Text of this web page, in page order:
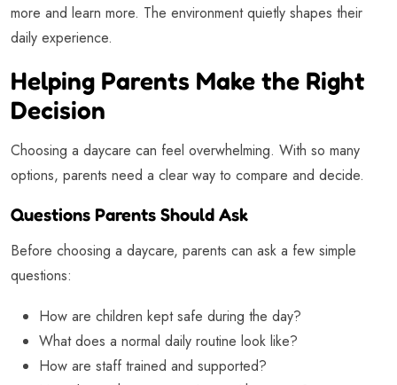
more and learn more. The environment quietly shapes their
daily experience.
Helping Parents Make the Right
Decision
Choosing a daycare can feel overwhelming. With so many
options, parents need a clear way to compare and decide.
Questions Parents Should Ask
Before choosing a daycare, parents can ask a few simple
questions:
How are children kept safe during the day?
What does a normal daily routine look like?
How are staff trained and supported?